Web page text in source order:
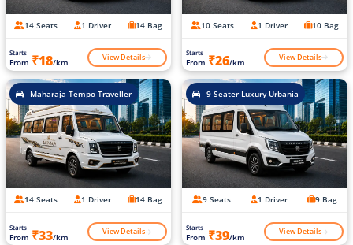
14 Seats 1 Driver 14 Bag
Starts
From ₹18/km View Details
10 Seats 1 Driver 10 Bag
Starts
From ₹26/km View Details
Maharaja Tempo Traveller
14 Seats 1 Driver 14 Bag
Starts
From ₹33/km View Details
9 Seater Luxury Urbania
9 Seats 1 Driver 9 Bag
Starts
From ₹39/km View Details